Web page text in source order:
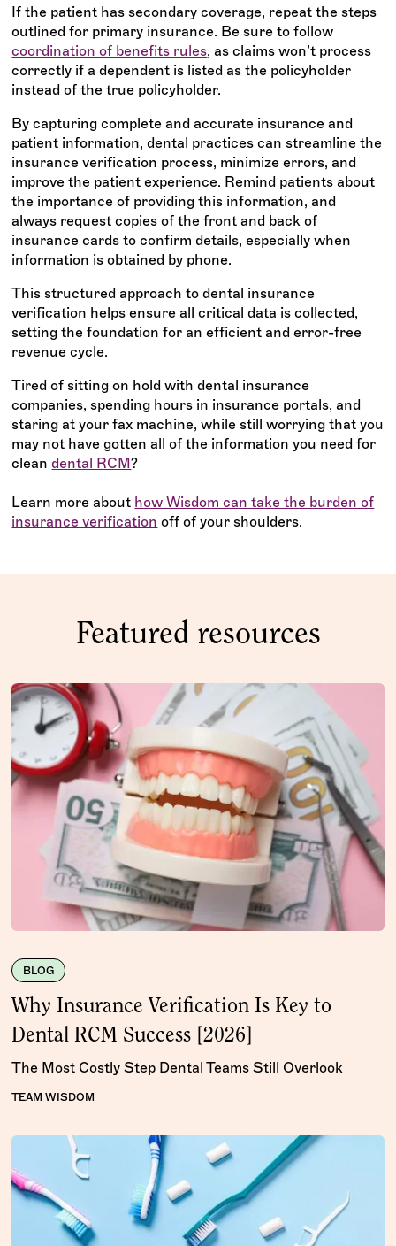
If the patient has secondary coverage, repeat the steps
outlined for primary insurance. Be sure to follow
coordination of benefits rules, as claims won’t process
correctly if a dependent is listed as the policyholder
instead of the true policyholder.
By capturing complete and accurate insurance and
patient information, dental practices can streamline the
insurance verification process, minimize errors, and
improve the patient experience. Remind patients about
the importance of providing this information, and
always request copies of the front and back of
insurance cards to confirm details, especially when
information is obtained by phone.
This structured approach to dental insurance
verification helps ensure all critical data is collected,
setting the foundation for an efficient and error-free
revenue cycle.
Tired of sitting on hold with dental insurance
companies, spending hours in insurance portals, and
staring at your fax machine, while still worrying that you
may not have gotten all of the information you need for
cleandental RCM? ‍
Learn more about how Wisdom can take the burden of
insurance verification off of your shoulders.
Featured resources
BLOG
Why Insurance Verification Is Key to
Dental RCM Success [2026]
The Most Costly Step Dental Teams Still Overlook
TEAM WISDOM